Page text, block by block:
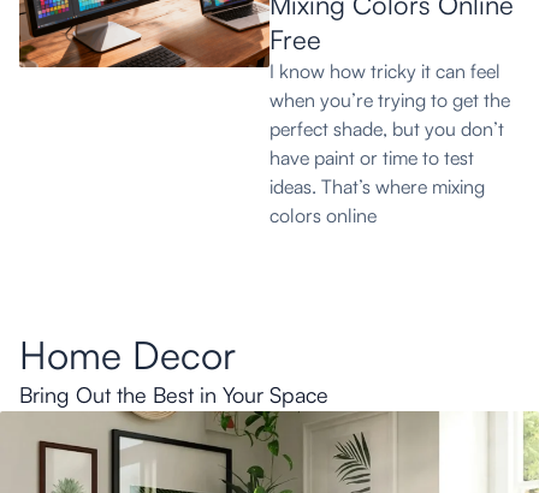
Free
I know how tricky it can feel
when you’re trying to get the
perfect shade, but you don’t
have paint or time to test
ideas. That’s where mixing
colors online
Home Decor
Bring Out the Best in Your Space